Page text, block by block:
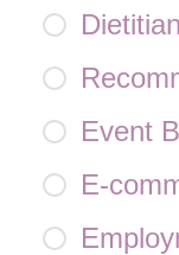
Event
E-